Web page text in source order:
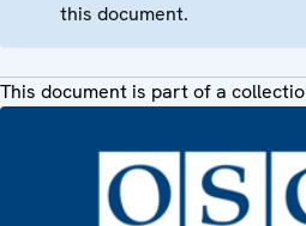
this document.
This document is part of a